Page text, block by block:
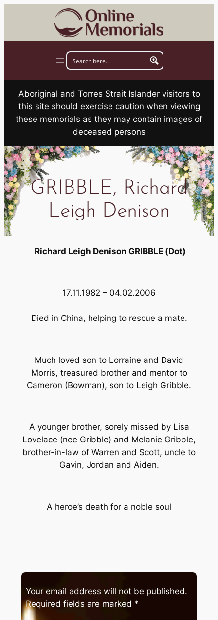
Aboriginal and Torres Strait Islander visitors to
this site should exercise caution when viewing
these memorials as they may contain images of
deceased persons
GRIBBLE, Richard
Leigh Denison
Richard Leigh Denison GRIBBLE (Dot)
17.11.1982 – 04.02.2006
Died in China, helping to rescue a mate.
Much loved son to Lorraine and David
Morris, treasured brother and mentor to
Cameron (Bowman), son to Leigh Gribble.
A younger brother, sorely missed by Lisa
Lovelace (nee Gribble) and Melanie Gribble,
brother-in-law of Warren and Scott, uncle to
Gavin, Jordan and Aiden.
A heroe’s death for a noble soul
Your email address will not be published.
Required fields are marked *